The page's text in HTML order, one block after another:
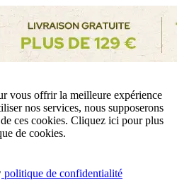
vous offrir la meilleure expérience
nos services, nous supposerons
ces cookies. Cliquez ici pour plus
de cookies.
politique de confidentialité